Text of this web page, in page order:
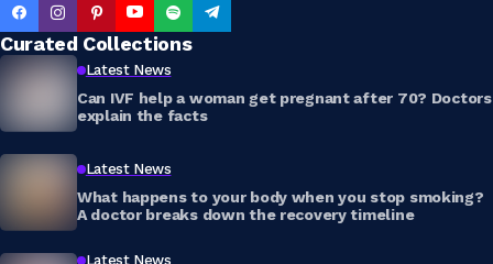
Curated Collections
Latest News
Can IVF help a woman get pregnant after 70? Doctors
explain the facts
Latest News
What happens to your body when you stop smoking?
A doctor breaks down the recovery timeline
Latest News